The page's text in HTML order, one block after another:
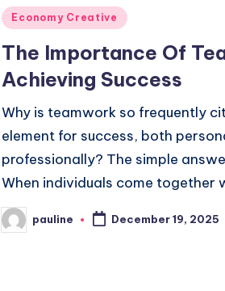
Posted
Economy Creative
The Importance Of
Achieving Success
Why is teamwork so frequently
element for success, both
professionally? The simple
When individuals come together
Posted
by
pauline December 19, 2025